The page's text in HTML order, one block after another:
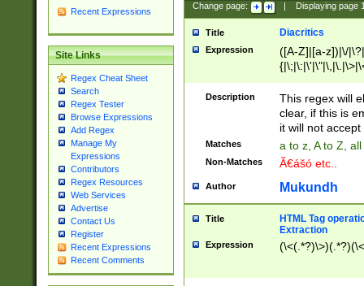
Recent Expressions
Site Links
Regex Cheat Sheet
Search
Regex Tester
Browse Expressions
Add Regex
Manage My
Expressions
Contributors
Regex Resources
Web Services
Advertise
Contact Us
Register
Recent Expressions
Recent Comments
Change page: Displaying page
Title Diacritics
Expression
([A-Z]|[a-z])|\/
Description
This regex will
clear, if this is
it will not accept
Matches a to z, A to Z,
Non-Matches Ã€ášó etc..
Author Mukundh
Title
HTML Tag
Extraction
Expression